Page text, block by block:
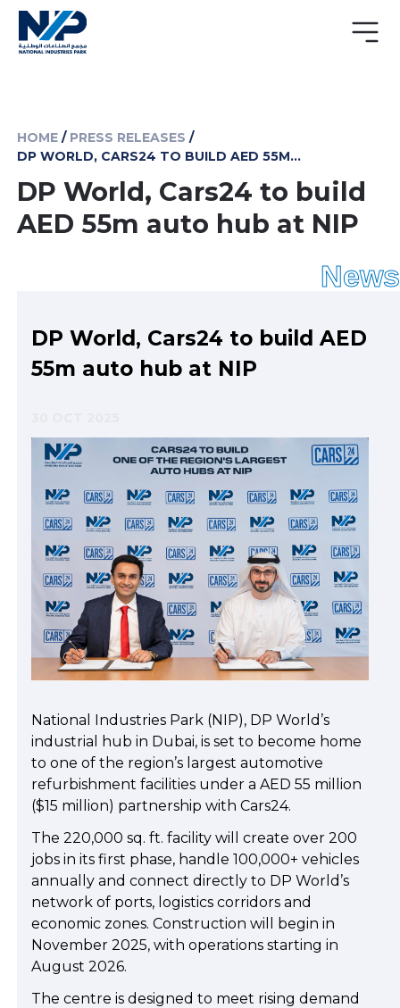
HOME / PRESS RELEASES /
DP WORLD, CARS24 TO BUILD AED 55M AUTO HUB AT NIP
DP World, Cars24 to build
AED 55m auto hub at NIP
News
DP World, Cars24 to build AED
55m auto hub at NIP
National Industries Park (NIP), DP World’s
industrial hub in Dubai, is set to become home
to one of the region’s largest automotive
refurbishment facilities under a AED 55 million
($15 million) partnership with Cars24.
The 220,000 sq. ft. facility will create over 200
jobs in its first phase, handle 100,000+ vehicles
annually and connect directly to DP World’s
network of ports, logistics corridors and
economic zones. Construction will begin in
November 2025, with operations starting in
August 2026.
The centre is designed to meet rising demand